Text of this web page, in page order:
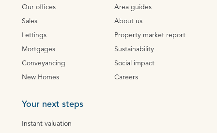
Our offices
Sales
Lettings
Mortgages
Conveyancing
New Homes
Area guides
About us
Property market report
Sustainability
Social impact
Careers
Your next steps
Instant valuation